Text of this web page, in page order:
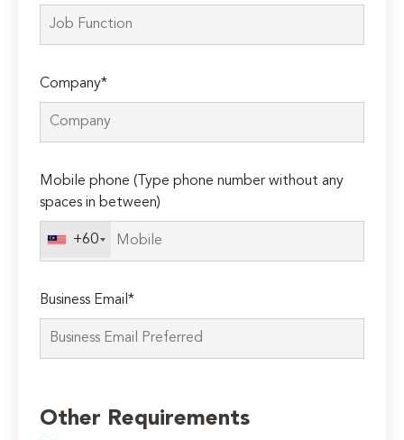
Company*
Mobile phone (Type phone number without any
spaces in between)
+60
Business Email*
leave
this
Other Requirements